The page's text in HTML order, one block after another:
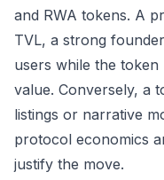
and RWA tokens. A
TVL, a strong
users while the
value. Conversely, a
listings or narrative
protocol economics
justify the move.